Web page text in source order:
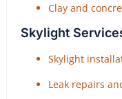
Clay and
Skylight
Skylight
Leak repairs